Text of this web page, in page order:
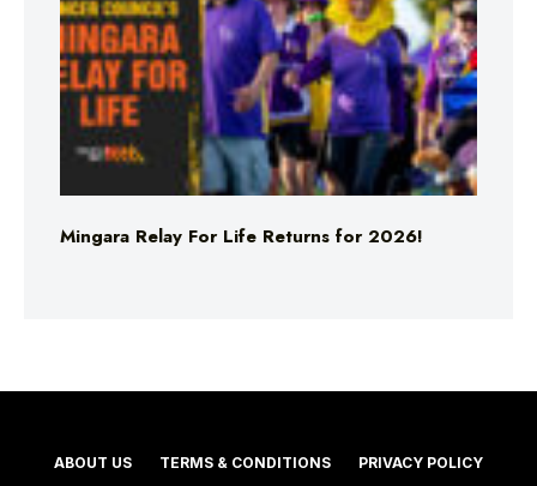
Mingara Relay For Life Returns for 2026!
ABOUT US TERMS & CONDITIONS PRIVACY POLICY